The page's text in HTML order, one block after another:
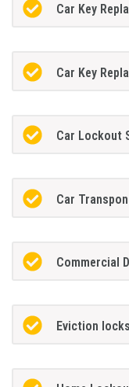
Car Key
Car Key
Car Lockout
Car
Commercial
Eviction